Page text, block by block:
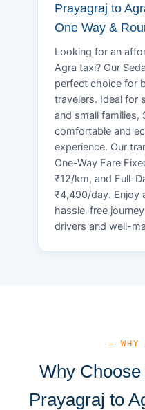
Prayagraj to
One Way &
Looking for an
Agra taxi? Our
perfect choice for
travelers. Ideal for
and small families,
comfortable and
experience. Our
One-Way Fare
₹12/km, and Full-
₹4,490/day. Enjoy
hassle-free
drivers and well-
— WHY
Why
Prayagraj to